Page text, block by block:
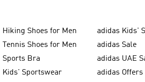
Hiking Shoes for Men
adidas Kids'
Tennis Shoes for Men
adidas Sale
Sports Bra
adidas UAE
Kids' Sportswear
adidas